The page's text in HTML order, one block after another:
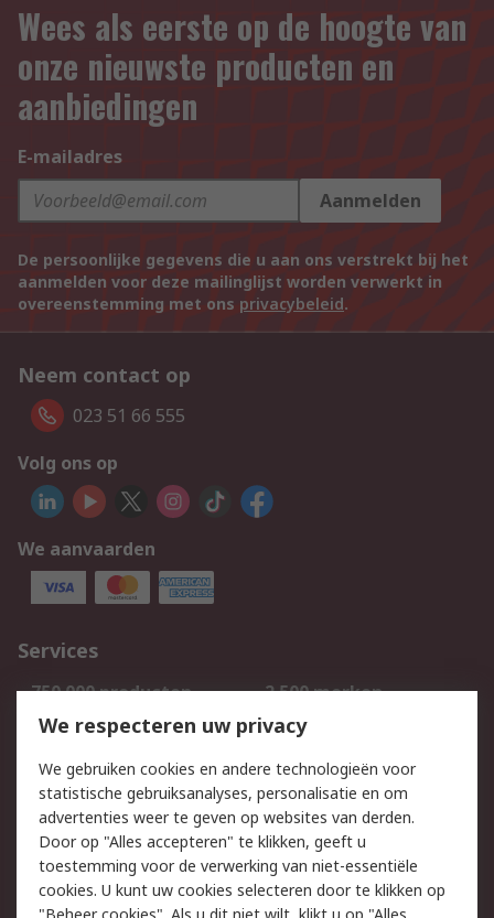
Wees als eerste op de hoogte van
onze nieuwste producten en
aanbiedingen
E-mailadres
Aanmelden
De persoonlijke gegevens die u aan ons verstrekt bij het
aanmelden voor deze mailinglijst worden verwerkt in
overeenstemming met ons privacybeleid.
Neem contact op
023 51 66 555
Volg ons op
We aanvaarden
Services
750.000 producten
2.500 merken
Bestellen
Inkoopoplossingen
Track & Trace
Wettelijk
Cookiebeleid
Email veiligheid
Privacybeleid
Websitevoorwaarden
We respecteren uw privacy
We gebruiken cookies en andere technologieën voor
statistische gebruiksanalyses, personalisatie en om
advertenties weer te geven op websites van derden.
Door op "Alles accepteren" te klikken, geeft u
toestemming voor de verwerking van niet-essentiële
cookies. U kunt uw cookies selecteren door te klikken op